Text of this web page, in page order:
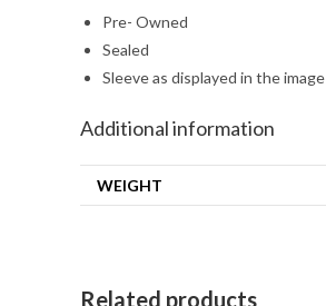
Pre- Owned
Sealed
Sleeve as displayed in the image
Additional information
WEIGHT
Related products